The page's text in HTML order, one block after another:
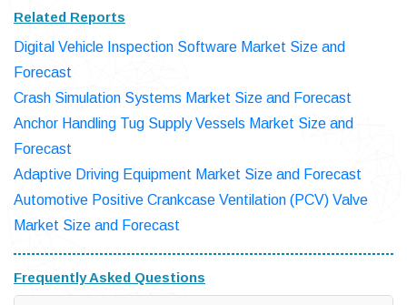
Related Reports
Digital Vehicle Inspection Software Market Size and
Forecast
Crash Simulation Systems Market Size and Forecast
Anchor Handling Tug Supply Vessels Market Size and
Forecast
Adaptive Driving Equipment Market Size and Forecast
Automotive Positive Crankcase Ventilation (PCV) Valve
Market Size and Forecast
Frequently Asked Questions